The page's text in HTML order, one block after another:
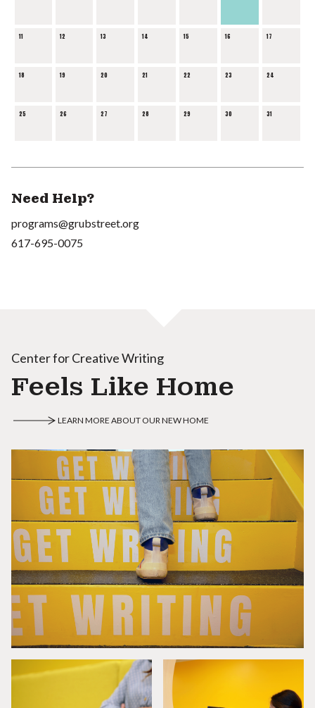
11 12 13 14 15 16 17
18 19 20 21 22 23 24
25 26 27 28 29 30 31
Need Help?
programs@grubstreet.org
617-695-0075
Center for Creative Writing
Feels Like Home
LEARN MORE ABOUT OUR NEW HOME